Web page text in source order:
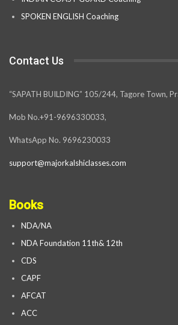
SPOKEN ENGLISH Coaching
Contact Us
“SAPATH BUILDING” 105/244, Tagore Town,
Mob No.+91-9696330033,
WhatsApp No. 9696230033
support@majorkalshiclasses.com
Books
NDA/NA
NDA Foundation 11th& 12th
CDS
CAPF
AFCAT
ACC